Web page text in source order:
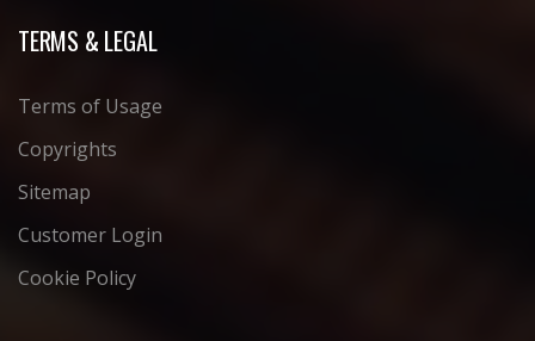
TERMS & LEGAL
Terms of Usage
Copyrights
Sitemap
Customer Login
Cookie Policy